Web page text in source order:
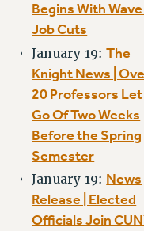
Rights
RIGHTS
FACULTY AND
RIGHTS UNDER
HEO RIGHTS AND
CLT RIGHTS AND
Begins With
Job Cuts
January 19:The
Knight News |
20 Professors Let
Go Of Two Weeks
Before the Spring
Semester
January 19: News
Release | Elected
Officials Join